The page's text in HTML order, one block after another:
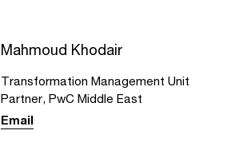
Mahmoud Khodair
Transformation Management Unit
Partner, PwC Middle East
Email